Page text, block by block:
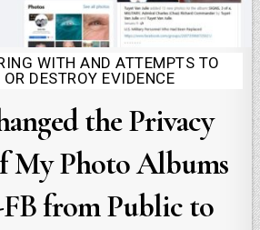
WITH AND ATTEMPTS TO
OR DESTROY EVIDENCE
the Privacy
My Photo Albums
from Public to